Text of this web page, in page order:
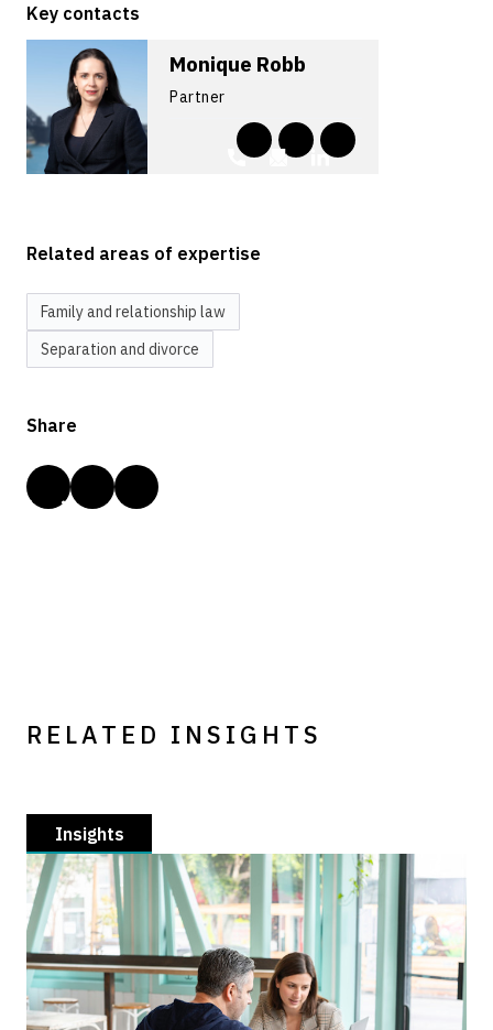
Key contacts
Monique Robb
Partner
Related areas of expertise
Family and relationship law
Separation and divorce
Share
RELATED INSIGHTS
Insights